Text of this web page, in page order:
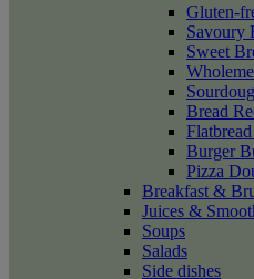
Gluten-
Savoury
Sweet
Bread
Burger
Pizza
Breakfast &
Juices &
Soups
Salads
Side dishes